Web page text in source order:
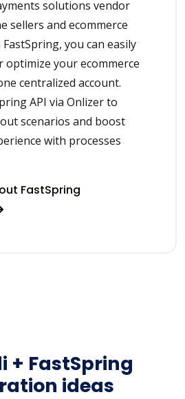
solutions vendor
sellers and ecommerce
you can easily
optimize your ecommerce
centralized account.
API via Onlizer to
scenarios and boost
with processes
FastSpring
+ FastSpring
ideas